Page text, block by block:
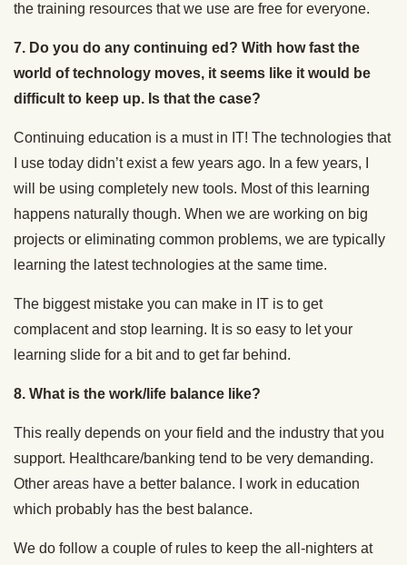
the training resources that we use are free for everyone.
7. Do you do any continuing ed? With how fast the
world of technology moves, it seems like it would be
difficult to keep up. Is that the case?
Continuing education is a must in IT! The technologies that
I use today didn’t exist a few years ago. In a few years, I
will be using completely new tools. Most of this learning
happens naturally though. When we are working on big
projects or eliminating common problems, we are typically
learning the latest technologies at the same time.
The biggest mistake you can make in IT is to get
complacent and stop learning. It is so easy to let your
learning slide for a bit and to get far behind.
8. What is the work/life balance like?
This really depends on your field and the industry that you
support. Healthcare/banking tend to be very demanding.
Other areas have a better balance. I work in education
which probably has the best balance.
We do follow a couple of rules to keep the all-nighters at